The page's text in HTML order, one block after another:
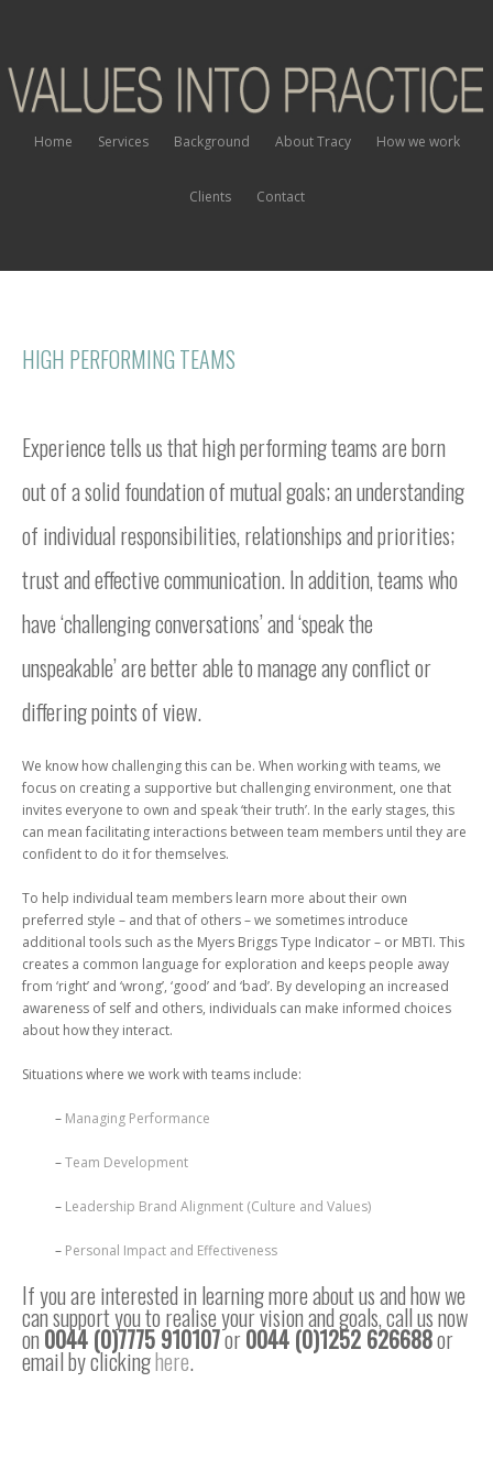
Home Services Background About Tracy How we work
Clients Contact
HIGH PERFORMING TEAMS
Experience tells us that high performing teams are born
out of a solid foundation of mutual goals; an understanding
of individual responsibilities, relationships and priorities;
trust and effective communication. In addition, teams who
have ‘challenging conversations’ and ‘speak the
unspeakable’ are better able to manage any conflict or
differing points of view.
We know how challenging this can be. When working with teams, we
focus on creating a supportive but challenging environment, one that
invites everyone to own and speak ‘their truth’. In the early stages, this
can mean facilitating interactions between team members until they are
confident to do it for themselves.
To help individual team members learn more about their own
preferred style – and that of others – we sometimes introduce
additional tools such as the Myers Briggs Type Indicator – or MBTI. This
creates a common language for exploration and keeps people away
from ‘right’ and ‘wrong’, ‘good’ and ‘bad’. By developing an increased
awareness of self and others, individuals can make informed choices
about how they interact.
Situations where we work with teams include:
– Managing Performance
–Team Development
– Leadership Brand Alignment (Culture and Values)
– Personal Impact and Effectiveness
If you are interested in learning more about us and how we
can support you to realise your vision and goals, call us now
on 0044 (0)7775 910107or0044 (0)1252 626688or
email by clickinghere.